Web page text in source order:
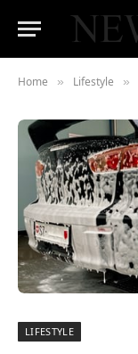
Home » Lifestyle »
LIFESTYLE